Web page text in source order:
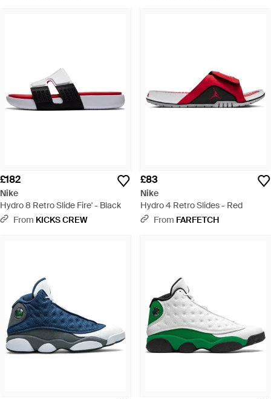
£182
Nike
Hydro 8 Retro Slide Fire' - Black
From KICKS CREW
£83
Nike
Hydro 4 Retro Slides - Red
From FARFETCH